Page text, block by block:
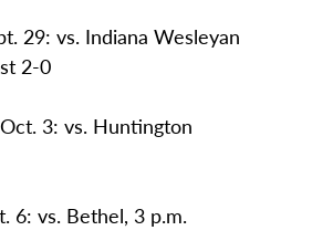
29: vs. Indiana Wesleyan
2-0
3: vs. Huntington
6: vs. Bethel, 3 p.m.